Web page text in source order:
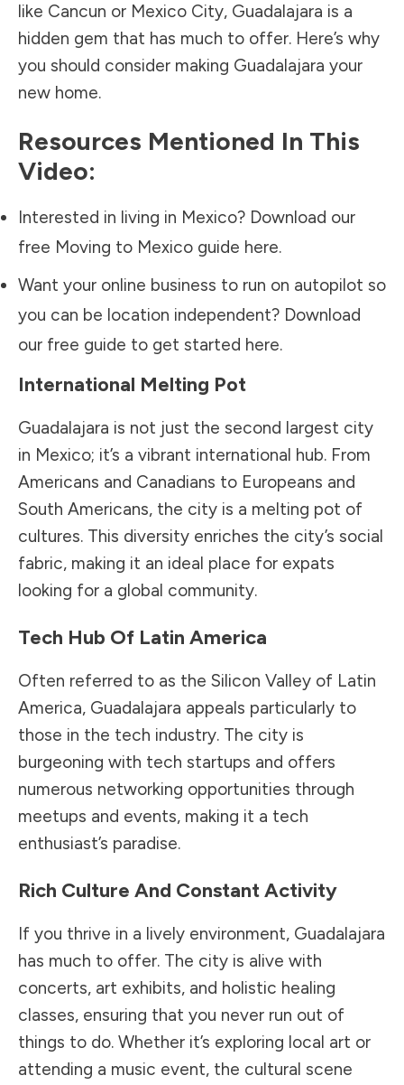
like Cancun or Mexico City, Guadalajara is a
hidden gem that has much to offer. Here’s why
you should consider making Guadalajara your
new home.
Resources Mentioned In This
Video:
Interested in living in Mexico? Download our
free Moving to Mexico guide here.
Want your online business to run on autopilot so
you can be location independent? Download
our free guide to get started here.
International Melting Pot
Guadalajara is not just the second largest city
in Mexico; it’s a vibrant international hub. From
Americans and Canadians to Europeans and
South Americans, the city is a melting pot of
cultures. This diversity enriches the city’s social
fabric, making it an ideal place for expats
looking for a global community.
Tech Hub Of Latin America
Often referred to as the Silicon Valley of Latin
America, Guadalajara appeals particularly to
those in the tech industry. The city is
burgeoning with tech startups and offers
numerous networking opportunities through
meetups and events, making it a tech
enthusiast’s paradise.
Rich Culture And Constant Activity
If you thrive in a lively environment, Guadalajara
has much to offer. The city is alive with
concerts, art exhibits, and holistic healing
classes, ensuring that you never run out of
things to do. Whether it’s exploring local art or
attending a music event, the cultural scene